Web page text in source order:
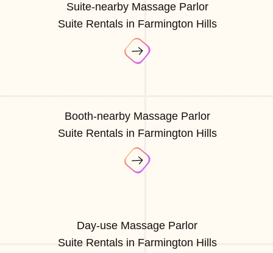
Suite-nearby Massage Parlor
Suite Rentals in Farmington Hills
Booth-nearby Massage Parlor
Suite Rentals in Farmington Hills
Day-use Massage Parlor
Suite Rentals in Farmington Hills